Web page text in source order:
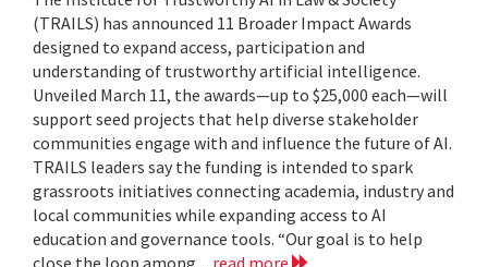
(TRAILS) has announced 11 Broader Impact Awards
designed to expand access, participation and
understanding of trustworthy artificial intelligence.
Unveiled March 11, the awards—up to $25,000 each—will
support seed projects that help diverse stakeholder
communities engage with and influence the future of AI.
TRAILS leaders say the funding is intended to spark
grassroots initiatives connecting academia, industry and
local communities while expanding access to AI
education and governance tools. “Our goal is to help